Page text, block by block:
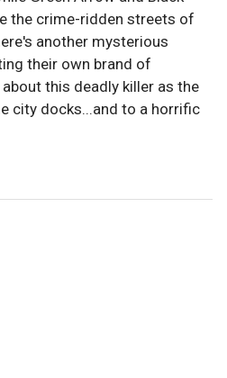
the crime-ridden streets of
another mysterious
their own brand of
this deadly killer as the
city docks...and to a horrific